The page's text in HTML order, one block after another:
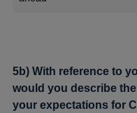
5b) With reference to
would you describe
your expectations for